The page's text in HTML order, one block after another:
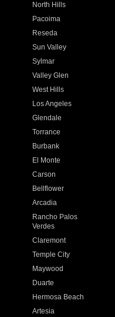
North Hills
Pacoima
Reseda
Sun Valley
Sylmar
Valley Glen
West Hills
Los Angeles
Glendale
Torrance
Burbank
El Monte
Carson
Bellflower
Arcadia
Rancho Palos
Verdes
Claremont
Temple City
Maywood
Duarte
Hermosa Beach
Artesia